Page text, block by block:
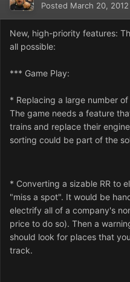
Posted March 20, 2012
New, high-priority features:
all possible:
*** Game Play:
* Replacing a large number
The game needs a feature
trains and replace their
sorting could be part of the
* Converting a sizable RR to
"miss a spot". It would be
electrify all of a company's
price to do so). Then a
should look for places that
track.